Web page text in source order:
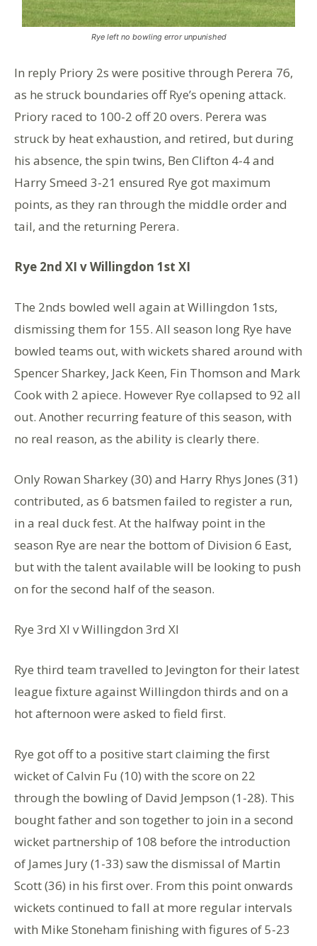
Rye left no bowling error unpunished
In reply Priory 2s were positive through Perera 76,
as he struck boundaries off Rye’s opening attack.
Priory raced to 100-2 off 20 overs. Perera was
struck by heat exhaustion, and retired, but during
his absence, the spin twins, Ben Clifton 4-4 and
Harry Smeed 3-21 ensured Rye got maximum
points, as they ran through the middle order and
tail, and the returning Perera.
Rye 2nd XI v Willingdon 1st XI
The 2nds bowled well again at Willingdon 1sts,
dismissing them for 155. All season long Rye have
bowled teams out, with wickets shared around with
Spencer Sharkey, Jack Keen, Fin Thomson and Mark
Cook with 2 apiece. However Rye collapsed to 92 all
out. Another recurring feature of this season, with
no real reason, as the ability is clearly there.
Only Rowan Sharkey (30) and Harry Rhys Jones (31)
contributed, as 6 batsmen failed to register a run,
in a real duck fest. At the halfway point in the
season Rye are near the bottom of Division 6 East,
but with the talent available will be looking to push
on for the second half of the season.
Rye 3rd XI v Willingdon 3rd XI
Rye third team travelled to Jevington for their latest
league fixture against Willingdon thirds and on a
hot afternoon were asked to field first.
Rye got off to a positive start claiming the first
wicket of Calvin Fu (10) with the score on 22
through the bowling of David Jempson (1-28). This
bought father and son together to join in a second
wicket partnership of 108 before the introduction
of James Jury (1-33) saw the dismissal of Martin
Scott (36) in his first over. From this point onwards
wickets continued to fall at more regular intervals
with Mike Stoneham finishing with figures of 5-23